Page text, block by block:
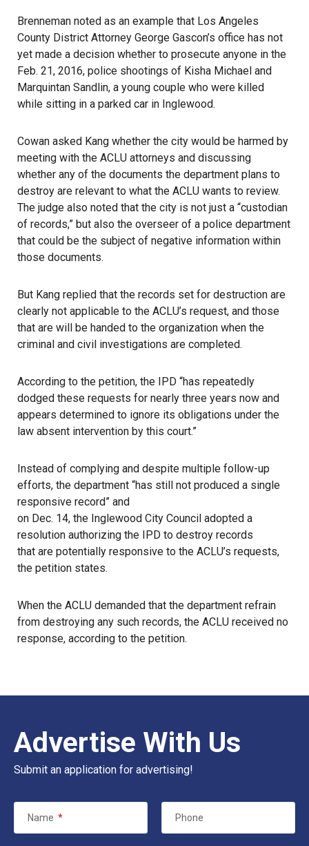
Brenneman noted as an example that Los Angeles
County District Attorney George Gascon’s office has not
yet made a decision whether to prosecute anyone in the
Feb. 21, 2016, police shootings of Kisha Michael and
Marquintan Sandlin, a young couple who were killed
while sitting in a parked car in Inglewood.
Cowan asked Kang whether the city would be harmed by
meeting with the ACLU attorneys and discussing
whether any of the documents the department plans to
destroy are relevant to what the ACLU wants to review.
The judge also noted that the city is not just a “custodian
of records,” but also the overseer of a police department
that could be the subject of negative information within
those documents.
But Kang replied that the records set for destruction are
clearly not applicable to the ACLU’s request, and those
that are will be handed to the organization when the
criminal and civil investigations are completed.
According to the petition, the IPD “has repeatedly
dodged these requests for nearly three years now and
appears determined to ignore its obligations under the
law absent intervention by this court.”
Instead of complying and despite multiple follow-up
efforts, the department “has still not produced a single
responsive record” and
on Dec. 14, the Inglewood City Council adopted a
resolution authorizing the IPD to destroy records
that are potentially responsive to the ACLU’s requests,
the petition states.
When the ACLU demanded that the department refrain
from destroying any such records, the ACLU received no
response, according to the petition.
Advertise With Us
Submit an application for advertising!
Name * Phone